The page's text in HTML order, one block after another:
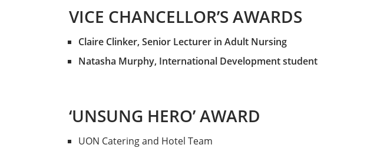
VICE CHANCELLOR’S AWARDS
Claire Clinker, Senior Lecturer in Adult Nursing
Natasha Murphy, International Development student
‘UNSUNG HERO’ AWARD
UON Catering and Hotel Team